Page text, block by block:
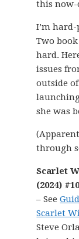
this now-
I’m
Two
hard.
issues
outside
she was
through
Scarlet
(2024)
– See
Scarlet
Steve